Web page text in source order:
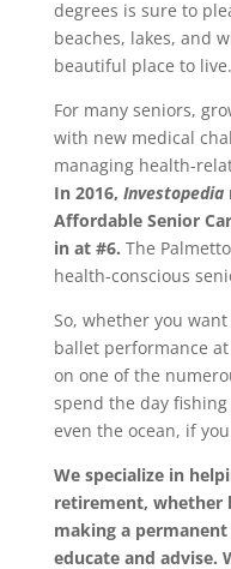
degrees is sure to
beaches, lakes, and
beautiful place to live.
For many seniors,
with new medical
managing health-
In 2016, Investopedia
Affordable Senior
in at #6. The
health-conscious
So, whether you
ballet performance
on one of the
spend the day
even the ocean, if
We specialize in
retirement, whether
making a permanent
educate and advise.